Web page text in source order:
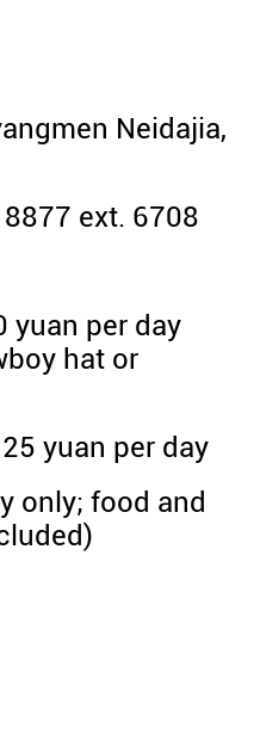
Neidajia,
ext. 6708
yuan per day
hat or
yuan per day
only; food and